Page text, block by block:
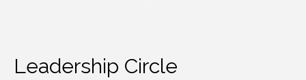
Leadership Circle